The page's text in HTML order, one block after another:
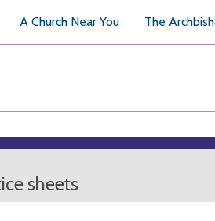
A Church Near You The
sheets